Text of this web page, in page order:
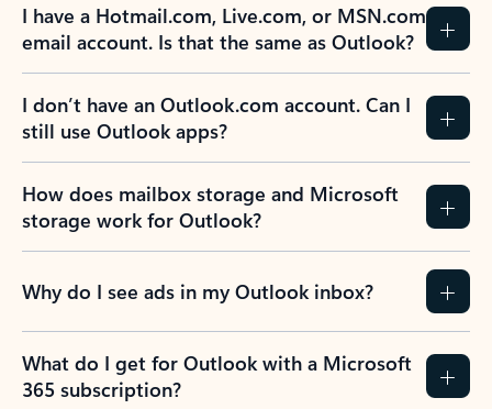
I have a Hotmail.com, Live.com, or MSN.com
email account. Is that the same as Outlook?
I don’t have an Outlook.com account. Can I
still use Outlook apps?
How does mailbox storage and Microsoft
storage work for Outlook?
Why do I see ads in my Outlook inbox?
What do I get for Outlook with a Microsoft
365 subscription?